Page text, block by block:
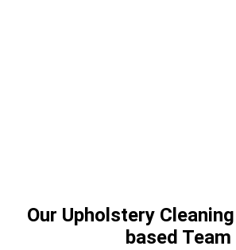
Our Upholstery
based Team